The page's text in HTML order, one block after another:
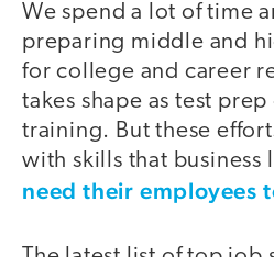
We spend a lot of time
preparing middle and
for college and career
takes shape as test prep
training. But these
with skills that business
need their employees